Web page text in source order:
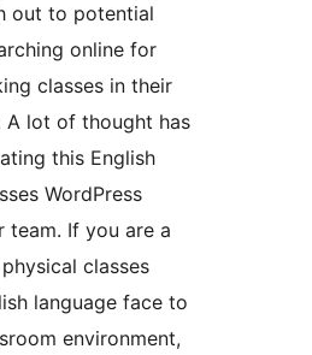
out to potential
online for
classes in their
A lot of thought has
this English
WordPress
team. If you are a
classes
language face to
environment,